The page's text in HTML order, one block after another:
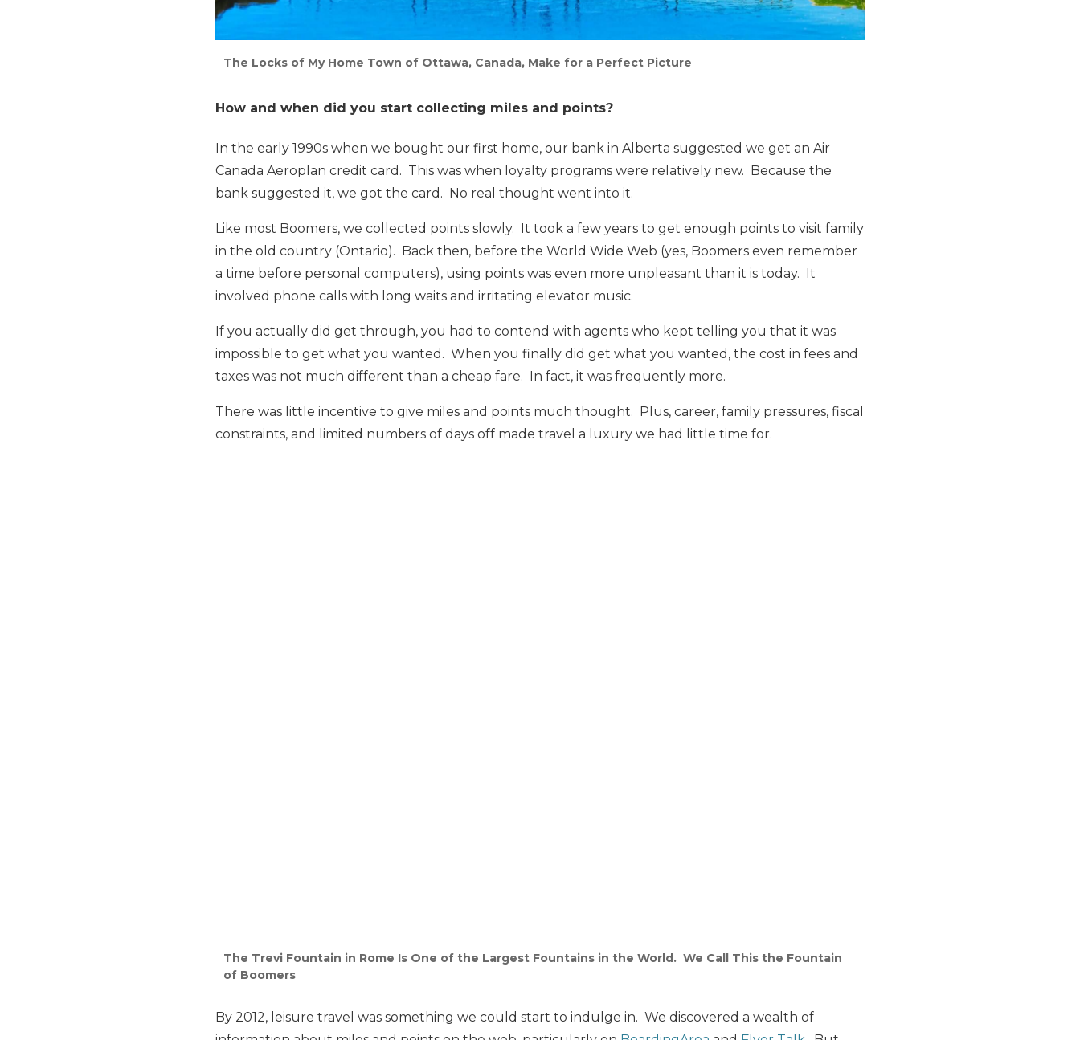
The Locks of My Home Town of Ottawa, Canada, Make for a Perfect Picture
How and when did you start collecting miles and points?
In the early 1990s when we bought our first home, our bank in Alberta suggested we get an Air
Canada Aeroplan credit card. This was when loyalty programs were relatively new. Because the
bank suggested it, we got the card. No real thought went into it.
Like most Boomers, we collected points slowly. It took a few years to get enough points to visit family
in the old country (Ontario). Back then, before the World Wide Web (yes, Boomers even remember
a time before personal computers), using points was even more unpleasant than it is today. It
involved phone calls with long waits and irritating elevator music.
If you actually did get through, you had to contend with agents who kept telling you that it was
impossible to get what you wanted. When you finally did get what you wanted, the cost in fees and
taxes was not much different than a cheap fare. In fact, it was frequently more.
There was little incentive to give miles and points much thought. Plus, career, family pressures, fiscal
constraints, and limited numbers of days off made travel a luxury we had little time for.
The Trevi Fountain in Rome Is One of the Largest Fountains in the World. We Call This the Fountain
of Boomers
By 2012, leisure travel was something we could start to indulge in. We discovered a wealth of